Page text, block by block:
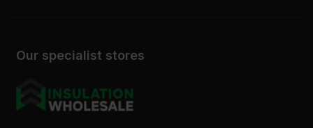
Our specialist stores